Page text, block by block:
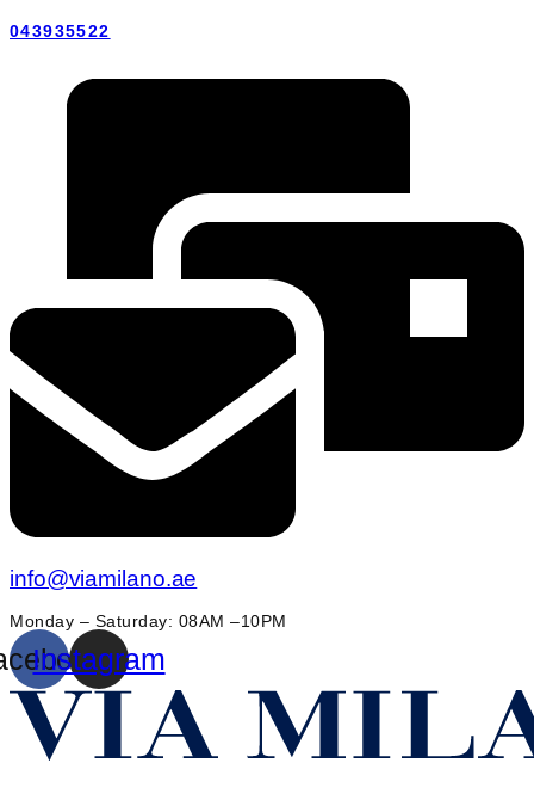
043935522
info@viamilano.ae
Monday – Saturday: 08AM –10PM
Instagram